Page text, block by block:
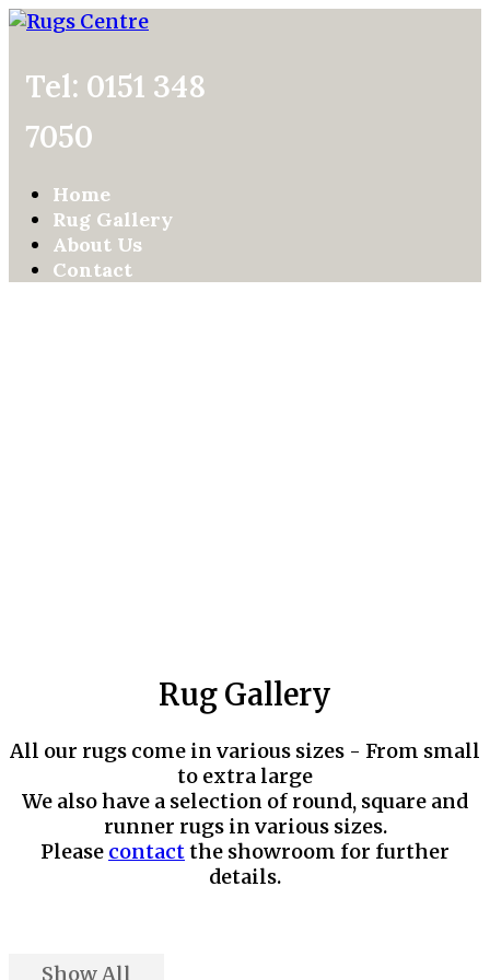
Tel: 0151 348
7050
Home
Rug Gallery
About Us
Contact
Rug Gallery
All our rugs come in various sizes - From small
to extra large
We also have a selection of round, square and
runner rugs in various sizes.
Please contactthe showroom for further
details.
Show All